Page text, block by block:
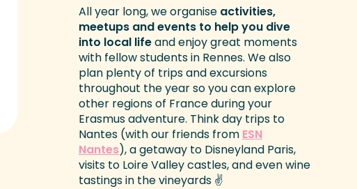
All year long, we organise activities,
meetups and events to help you dive
into local lifeand enjoy great moments
with fellow students in Rennes. We also
plan plenty of trips and excursions
throughout the year so you can explore
other regions of France during your
Erasmus adventure. Think day trips to
Nantes (with our friends from ESN
Nantes), a getaway to Disneyland Paris,
visits to Loire Valley castles, and even wine
tastings in the vineyards ✌️